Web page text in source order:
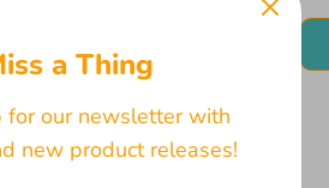
a Thing
for our newsletter with
new product releases!